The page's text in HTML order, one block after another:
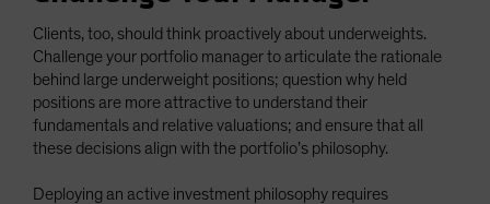
Clients, too, should think proactively about underweights.
Challenge your portfolio manager to articulate the rationale
behind large underweight positions; question why held
positions are more attractive to understand their
fundamentals and relative valuations; and ensure that all
these decisions align with the portfolio’s philosophy.
Deploying an active investment philosophy requires